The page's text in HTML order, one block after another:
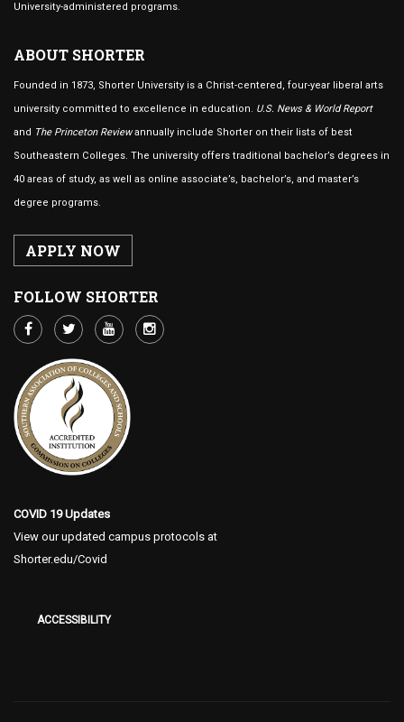
University-administered programs.
ABOUT SHORTER
Founded in 1873, Shorter University is a Christ-centered, four-year liberal arts
university committed to excellence in education. U.S. News & World Report
and The Princeton Reviewannually include Shorter on their lists of best
Southeastern Colleges. The university offers traditional bachelor’s degrees in
40 areas of study, as well as online associate’s, bachelor’s, and master’s
degree programs.
APPLY NOW
FOLLOW SHORTER
COVID 19 Updates
View our updated campus protocols at
Shorter.edu/Covid
ACCESSIBILITY